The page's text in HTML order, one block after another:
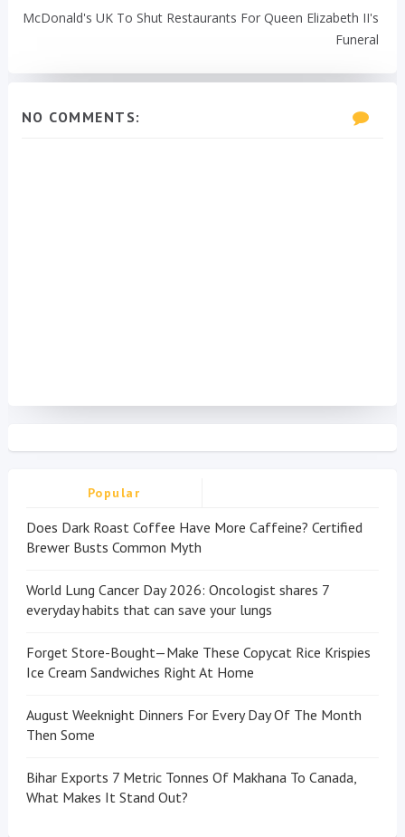
McDonald's UK To Shut Restaurants For Queen Elizabeth II's
Funeral
NO COMMENTS:
Popular
Does Dark Roast Coffee Have More Caffeine? Certified
Brewer Busts Common Myth
World Lung Cancer Day 2026: Oncologist shares 7
everyday habits that can save your lungs
Forget Store-Bought—Make These Copycat Rice Krispies
Ice Cream Sandwiches Right At Home
August Weeknight Dinners For Every Day Of The Month
Then Some
Bihar Exports 7 Metric Tonnes Of Makhana To Canada,
What Makes It Stand Out?